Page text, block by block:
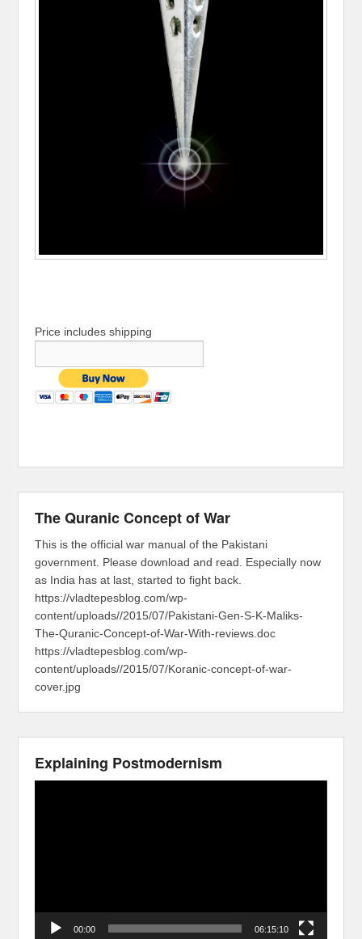
Price includes shipping
The Quranic Concept of War
This is the official war manual of the Pakistani
government. Please download and read. Especially now
as India has at last, started to fight back.
https://vladtepesblog.com/wp-
content/uploads//2015/07/Pakistani-Gen-S-K-Maliks-
The-Quranic-Concept-of-War-With-reviews.doc
https://vladtepesblog.com/wp-
content/uploads//2015/07/Koranic-concept-of-war-
cover.jpg
Explaining Postmodernism
00:00 06:15:10